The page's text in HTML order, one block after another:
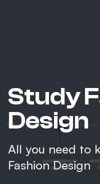
Study
Design
All you need to
Fashion Design